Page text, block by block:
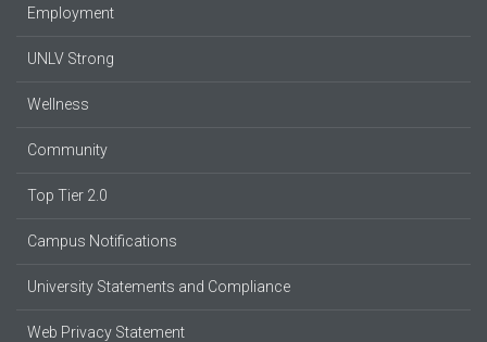
Employment
UNLV Strong
Wellness
Community
Top Tier 2.0
Campus Notifications
University Statements and Compliance
Web Privacy Statement